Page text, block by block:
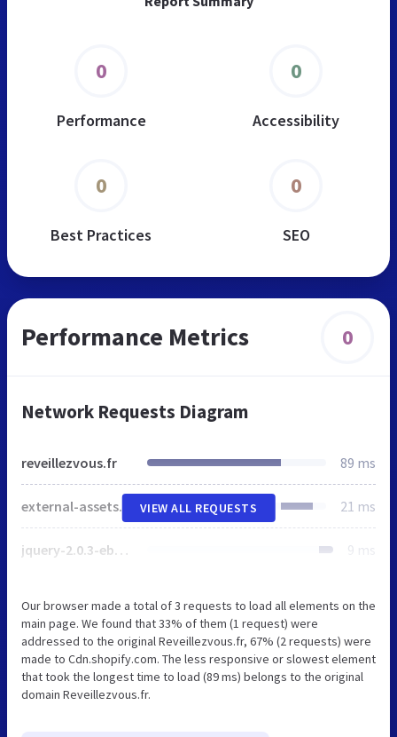
0
Performance
0
Accessibility
0
Best Practices
0
SEO
Performance Metrics 0
Network Requests Diagram
reveillezvous.fr 89 ms
external-assets-e311eed8ad2a6c577b1aa733d267726cf61be582515e9cd5c46f05b5559c861a.css 21 ms
jquery-2.0.3-eb347740d79a81c7fb7aae2df0c0f1a70afdcb5323a6d89dcabb246e2ce6cbcd.js 9 ms
VIEW ALL REQUESTS
Our browser made a total of 3 requests to load all elements on the
main page. We found that 33% of them (1 request) were
addressed to the original Reveillezvous.fr, 67% (2 requests) were
made to Cdn.shopify.com. The less responsive or slowest element
that took the longest time to load (89 ms) belongs to the original
domain Reveillezvous.fr.